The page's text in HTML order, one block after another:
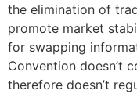
the elimination of
promote market
for swapping
Convention doesn’t
therefore doesn’t